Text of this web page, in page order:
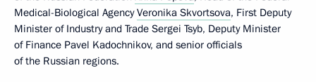
Medical-Biological AgencyVeronika Skvortsova, First Deputy
Minister of Industry and Trade Sergei Tsyb, Deputy Minister
of Finance Pavel Kadochnikov, and senior officials
of the Russian regions.